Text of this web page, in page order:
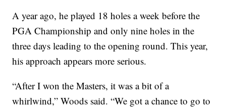
A year ago, he played 18 holes a week before the
PGA Championship and only nine holes in the
three days leading to the opening round. This year,
his approach appears more serious.
“After I won the Masters, it was a bit of a
whirlwind,” Woods said. “We got a chance to go to